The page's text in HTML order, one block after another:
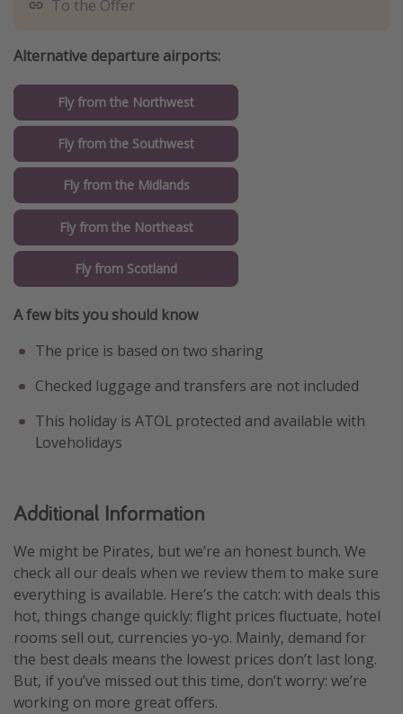
To the Offer
Alternative departure airports:
Fly from the Northwest
Fly from the Southwest
Fly from the Midlands
Fly from the Northeast
Fly from Scotland
A few bits you should know
The price is based on two sharing
Checked luggage and transfers are not included
This holiday is ATOL protected and available with
Loveholidays
Additional Information
We might be Pirates, but we’re an honest bunch. We
check all our deals when we review them to make sure
everything is available. Here’s the catch: with deals this
hot, things change quickly: flight prices fluctuate, hotel
rooms sell out, currencies yo-yo. Mainly, demand for
the best deals means the lowest prices don’t last long.
But, if you’ve missed out this time, don’t worry: we’re
working on more great offers.